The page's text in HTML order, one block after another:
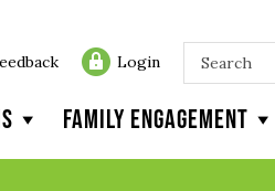
Login
Family Engagement